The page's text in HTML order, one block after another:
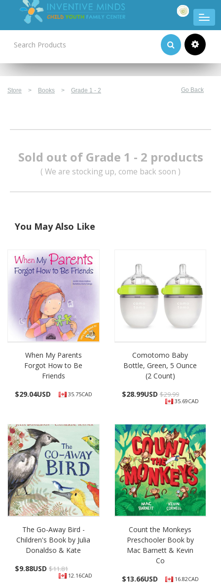
Product Categories
Store > Books > Grade 1 - 2 Go Back
Sold out of Grade 1 - 2 products
( We are stocking up, come back soon )
You May Also Like
When My Parents
Forgot How to Be
Friends
$29.04USD 35.75CAD
Comotomo Baby
Bottle, Green, 5 Ounce
(2 Count)
$28.99USD$29.99
35.69CAD
The Go-Away Bird -
Children's Book by Julia
Donaldso & Kate
$9.88USD $11.81
12.16CAD
Count the Monkeys
Preschooler Book by
Mac Barnett & Kevin
Co
$13.66USD 16.82CAD